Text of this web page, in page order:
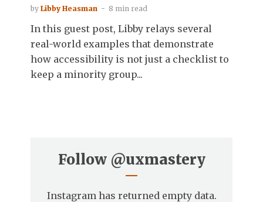
by Libby Heasman 8 min read
In this guest post, Libby relays several
real-world examples that demonstrate
how accessibility is not just a checklist to
keep a minority group...
Follow @uxmastery
Instagram has returned empty data.